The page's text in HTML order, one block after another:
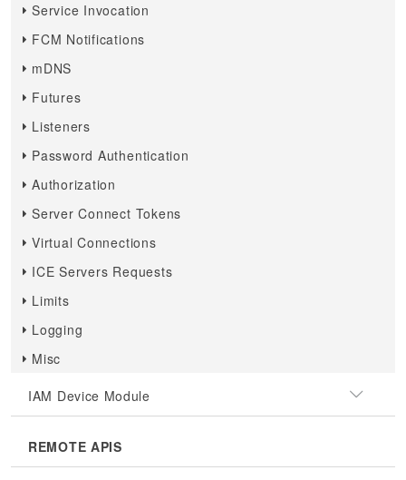
Service Invocation
FCM Notifications
mDNS
Futures
Listeners
Password Authentication
Authorization
Server Connect Tokens
Virtual Connections
ICE Servers Requests
Limits
Logging
Misc
IAM Device Module
REMOTE APIS